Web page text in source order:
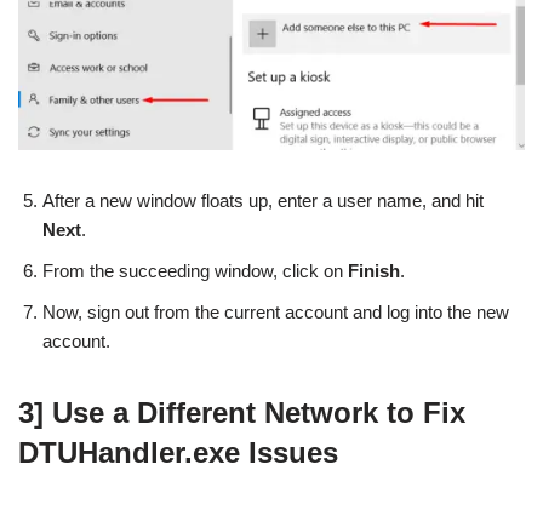
After a new window floats up, enter a user name, and hit
Next.
From the succeeding window, click on Finish.
Now, sign out from the current account and log into the new
account.
3] Use a Different Network to Fix
DTUHandler.exe Issues